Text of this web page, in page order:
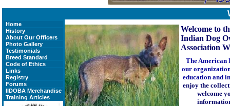
Home
History
About Our Officers
Photo Gallery
Testimonials
Breed Standard
Code of Ethics
Links
Registry
Forums
IIDOBA Merchandise
Training Articles
Welcome to
Indian Dog
Association
The American
our
education and
enjoy the
welcome